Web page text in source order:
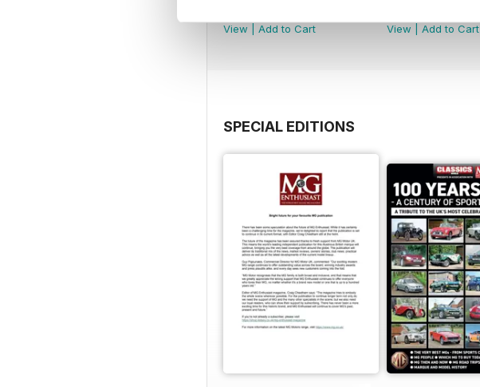
View
Add to Cart
View
Add to Cart
SPECIAL EDITIONS